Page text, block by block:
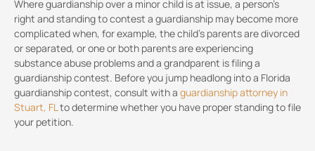
Where guardianship over a minor child is at issue, a person’s
right and standing to contest a guardianship may become more
complicated when, for example, the child’s parents are divorced
or separated, or one or both parents are experiencing
substance abuse problems and a grandparent is filing a
guardianship contest. Before you jump headlong into a Florida
guardianship contest, consult with a guardianship attorney in
Stuart, FL to determine whether you have proper standing to file
your petition.